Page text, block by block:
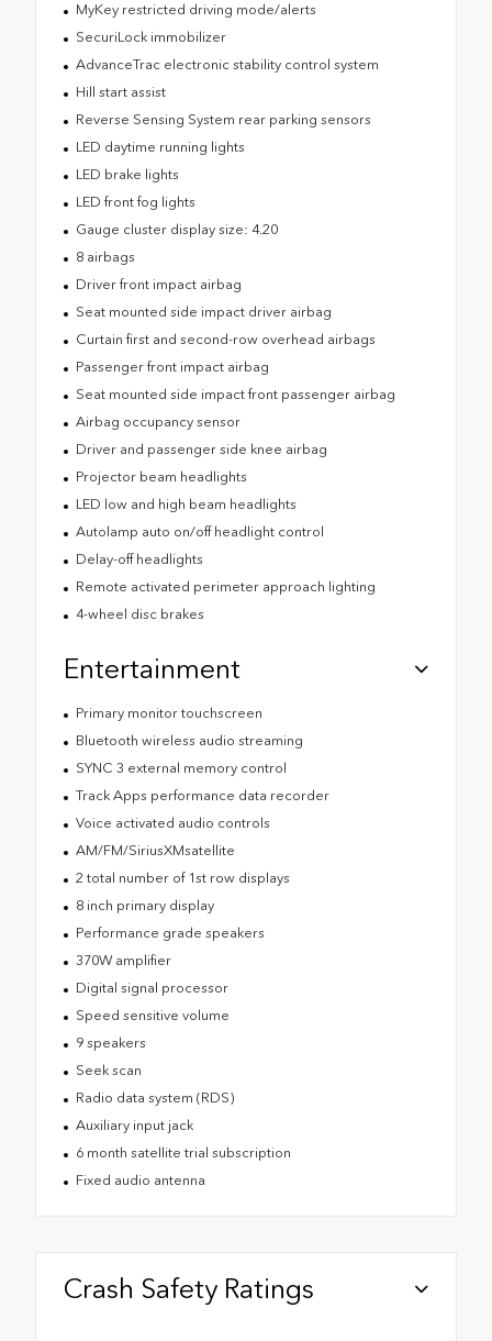
MyKey restricted driving mode/alerts
SecuriLock immobilizer
AdvanceTrac electronic stability control system
Hill start assist
Reverse Sensing System rear parking sensors
LED daytime running lights
LED brake lights
LED front fog lights
Gauge cluster display size: 4.20
8 airbags
Driver front impact airbag
Seat mounted side impact driver airbag
Curtain first and second-row overhead airbags
Passenger front impact airbag
Seat mounted side impact front passenger airbag
Airbag occupancy sensor
Driver and passenger side knee airbag
Projector beam headlights
LED low and high beam headlights
Autolamp auto on/off headlight control
Delay-off headlights
Remote activated perimeter approach lighting
4-wheel disc brakes
Entertainment
Primary monitor touchscreen
Bluetooth wireless audio streaming
SYNC 3 external memory control
Track Apps performance data recorder
Voice activated audio controls
AM/FM/SiriusXMsatellite
2 total number of 1st row displays
8 inch primary display
Performance grade speakers
370W amplifier
Digital signal processor
Speed sensitive volume
9 speakers
Seek scan
Radio data system (RDS)
Auxiliary input jack
6 month satellite trial subscription
Fixed audio antenna
Crash Safety Ratings